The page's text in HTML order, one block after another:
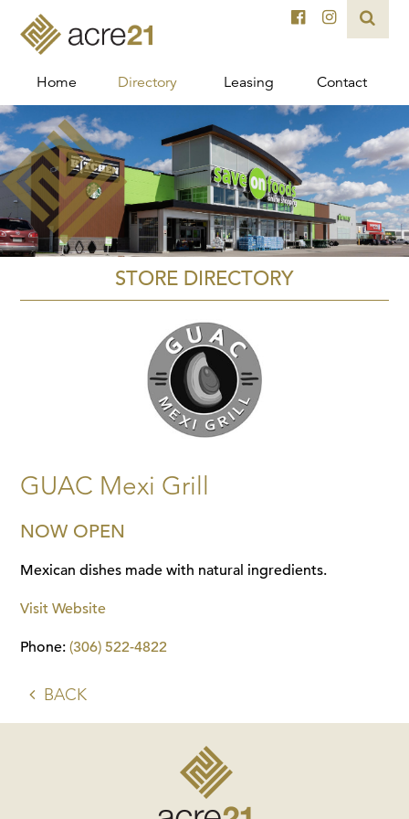
Home Directory Leasing Contact
STORE DIRECTORY
GUAC Mexi Grill
NOW OPEN
Mexican dishes made with natural ingredients.
Visit Website
Phone:(306) 522-4822
BACK